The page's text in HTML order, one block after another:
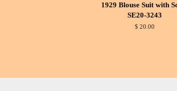
1929 Blouse Suit with
SE20-3243
$ 20.00